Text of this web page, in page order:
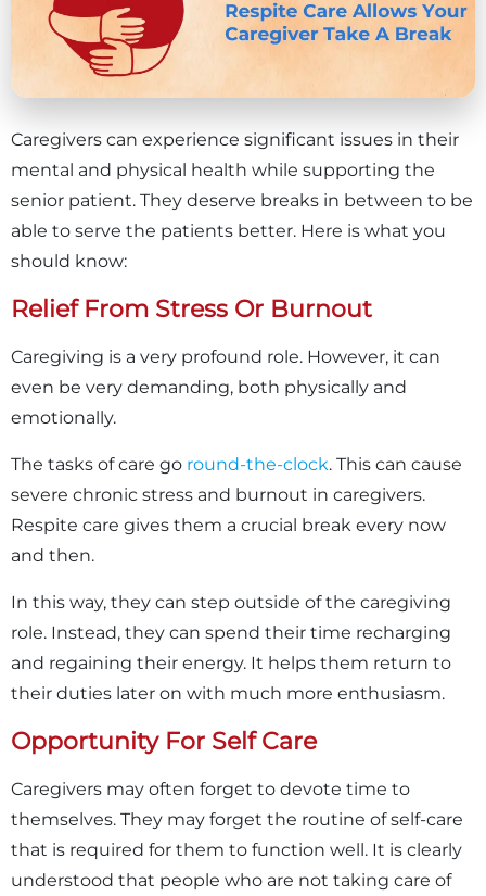
Caregivers can experience significant issues in their
mental and physical health while supporting the
senior patient. They deserve breaks in between to be
able to serve the patients better. Here is what you
should know:
Relief From Stress Or Burnout
Caregiving is a very profound role. However, it can
even be very demanding, both physically and
emotionally.
The tasks of care go round-the-clock. This can cause
severe chronic stress and burnout in caregivers.
Respite care gives them a crucial break every now
and then.
In this way, they can step outside of the caregiving
role. Instead, they can spend their time recharging
and regaining their energy. It helps them return to
their duties later on with much more enthusiasm.
Opportunity For Self Care
Caregivers may often forget to devote time to
themselves. They may forget the routine of self-care
that is required for them to function well. It is clearly
understood that people who are not taking care of